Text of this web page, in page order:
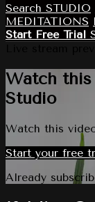
Search STUDIO
MEDITATIONS
Start Free Trial
Watch
Studio
Watch this
Start your free
Already